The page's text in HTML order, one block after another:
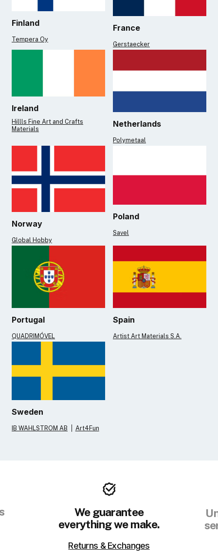
Finland
Tempera Oy
France
Gerstaecker
Ireland
Hillls Fine Art and Crafts
Materials
Netherlands
Polymetaal
Norway
Global Hobby
Poland
Savel
Portugal
QUADRIMÓVEL
Spain
Artist Art Materials S.A.
Sweden
IB WAHLSTROM AB Art4Fun
We guarantee
everything we make.
Returns & Exchanges